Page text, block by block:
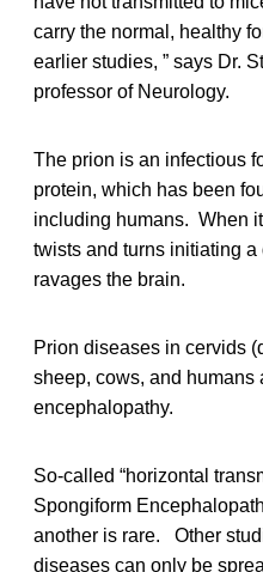
carry the normal, healthy
earlier studies, ” says Dr.
professor of Neurology.
The prion is an infectious
protein, which has been
including humans. When
twists and turns initiating
ravages the brain.
Prion diseases in cervids
sheep, cows, and
encephalopathy.
So-called “horizontal
Spongiform
another is rare. Other
diseases can only be